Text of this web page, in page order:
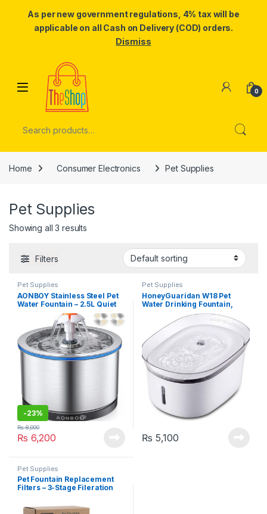
As per new government regulations, 4% tax will be
applicable on all Cash on Delivery (COD) orders.
Dismiss
Skip to navigation
0
Home Consumer Electronics Pet Supplies
Pet Supplies
Showing all 3 results
Filters
Pet Supplies
AONBOY Stainless Steel Pet
Water Fountain – 2.5L Quiet
Pump with Night Light & 2
-23%
₨ 6,200
₨8,000
Pet Supplies
HoneyGuaridan W18 Pet
Water Drinking Fountain,
Water Dispenser for Dogs
and Cats, 2L (70 oz)
₨ 5,100
Pet Supplies
Pet Fountain Replacement
Filters – 3-Stage Fileration
Automatic Water Fountains